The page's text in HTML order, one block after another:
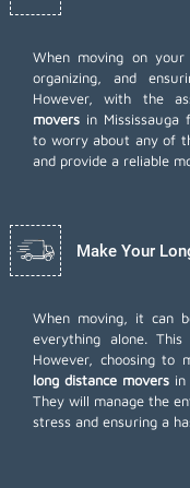
When moving on
organizing, and
However, with the
movers in
to worry about any of
and provide a reliable
Make Your
When moving, it can
everything alone.
However, choosing to
long distance moversin
They will manage the
stress and ensuring a